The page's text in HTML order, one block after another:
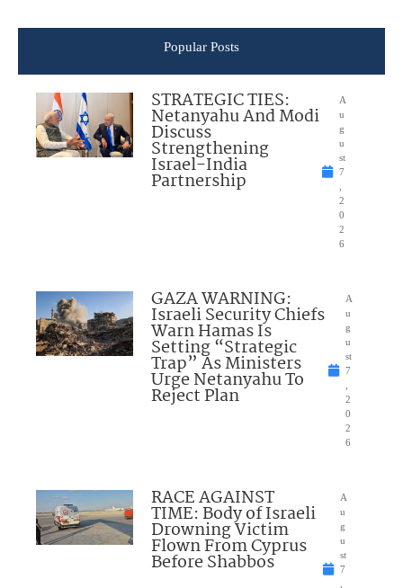
Popular Posts
STRATEGIC TIES:
Netanyahu And Modi
Discuss
Strengthening
Israel-India
Partnership
A
u
g
u
st
7
2
0
2
6
GAZA WARNING:
Israeli Security Chiefs
Warn Hamas Is
Setting “Strategic
Trap” As Ministers
Urge Netanyahu To
Reject Plan
A
u
g
u
st
7
2
0
2
6
RACE AGAINST
TIME: Body of Israeli
Drowning Victim
Flown From Cyprus
Before Shabbos
A
u
g
u
st
7